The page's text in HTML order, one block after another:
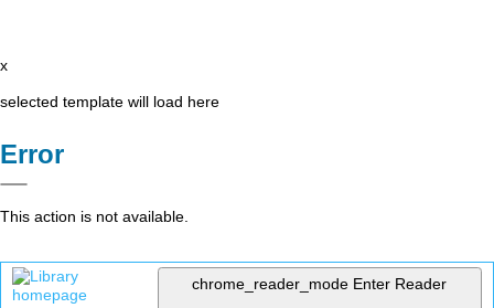
x
selected template will load here
Error
This action is not available.
chrome_reader_mode Enter Reader